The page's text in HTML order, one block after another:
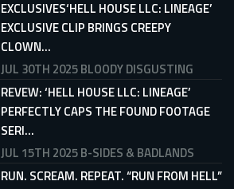
EXCLUSIVES‘HELL HOUSE LLC: LINEAGE’
EXCLUSIVE CLIP BRINGS CREEPY
CLOWN...
JUL 30TH 2025BLOODY DISGUSTING
REVEW: ‘HELL HOUSE LLC: LINEAGE’
PERFECTLY CAPS THE FOUND FOOTAGE
SERI...
JUL 15TH 2025B-SIDES & BADLANDS
RUN. SCREAM. REPEAT. “RUN FROM HELL”